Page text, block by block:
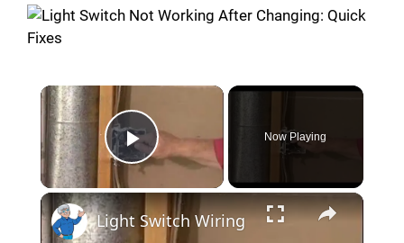
Play Video
Now Playing
Light Switch Wiring